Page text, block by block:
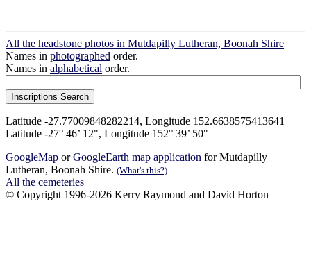
All the headstone photos in Mutdapilly Lutheran, Boonah Shire
Names in photographed order.
Names in alphabetical order.
Latitude -27.77009848282214, Longitude 152.6638575413641
Latitude -27° 46’ 12", Longitude 152° 39’ 50"
GoogleMap orGoogleEarth map application for Mutdapilly
Lutheran, Boonah Shire. (What's this?)
All the cemeteries
© Copyright 1996-2026 Kerry Raymond and David Horton